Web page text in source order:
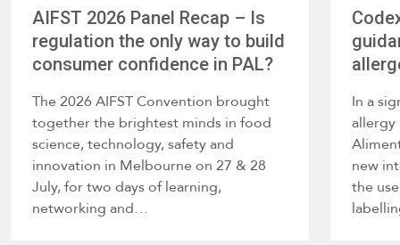
AIFST 2026 Panel Recap – Is
regulation the only way to build
consumer confidence in PAL?
The 2026 AIFST Convention brought
together the brightest minds in food
science, technology, safety and
innovation in Melbourne on 27 & 28
July, for two days of learning,
networking and…
In a
allergy
new
the